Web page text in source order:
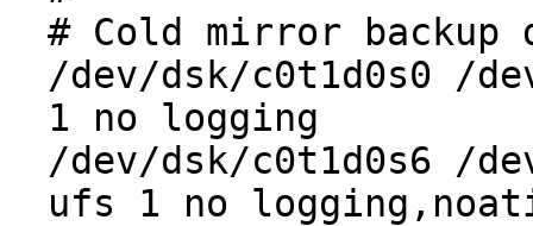
# Cold mirror backup
/dev/dsk/c0t1d0s0 /
1 no logging
/dev/dsk/c0t1d0s6 /
ufs 1 no